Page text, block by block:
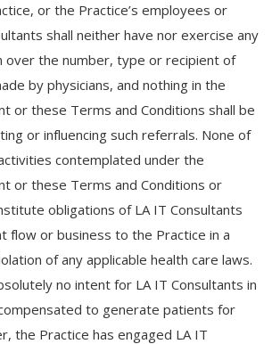
or the Practice’s employees or
shall neither have nor exercise any
over the number, type or recipient of
by physicians, and nothing in the
or these Terms and Conditions shall be
or influencing such referrals. None of
contemplated under the
or these Terms and Conditions or
obligations of LA IT Consultants
flow or business to the Practice in a
of any applicable health care laws.
no intent for LA IT Consultants in
to generate patients for
the Practice has engaged LA IT